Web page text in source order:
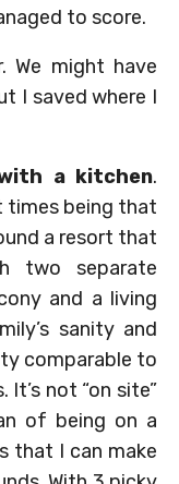
to score.
We might have
I saved where I
a kitchen.
times being that
a resort that
two separate
and a living
sanity and
comparable to
It’s not “on site”
of being on a
that I can make